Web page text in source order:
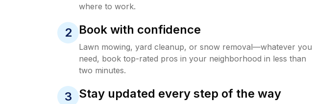
where to work.
2 Book with confidence
Lawn mowing, yard cleanup, or snow removal—whatever you
need, book top-rated pros in your neighborhood in less than
two minutes.
3 Stay updated every step of the way